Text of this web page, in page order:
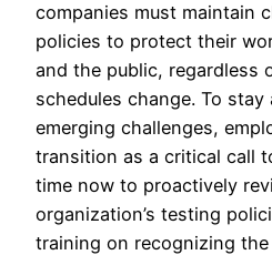
companies must maintain
policies to protect their
and the public, regardless
schedules change. To
emerging challenges,
transition as a critical call
time now to proactively
organization’s testing
training on recognizing